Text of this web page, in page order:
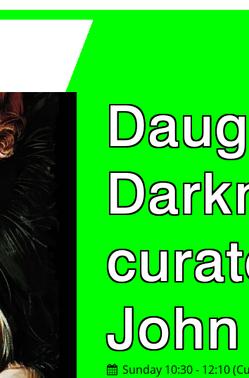
Sunday 10:30 - 12:10